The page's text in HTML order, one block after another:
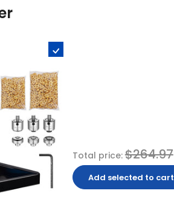
Total price: $264.97
Add selected to cart